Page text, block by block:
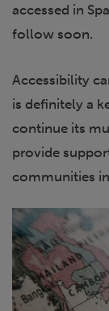
accessed in
follow soon.
Accessibility
is definitely a
continue its
provide
communities